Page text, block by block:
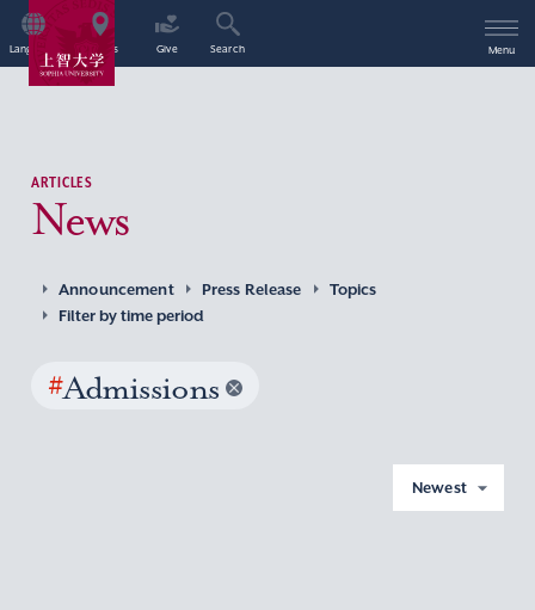
Language Access Give Search Menu
ARTICLES
News
Announcement Press Release
Topics
Filter by time period
#Admissions
Newest